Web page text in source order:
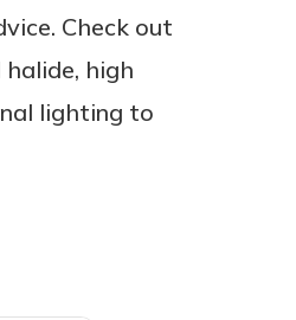
Check out
high
lighting to